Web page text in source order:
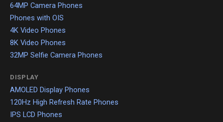
64MP Camera Phones
Phones with OIS
4K Video Phones
8K Video Phones
32MP Selfie Camera Phones
DISPLAY
AMOLED Display Phones
120Hz High Refresh Rate Phones
IPS LCD Phones